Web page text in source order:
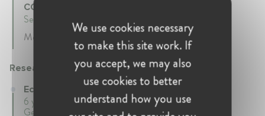
COMP) - European Commission
September 2018 - Present • Brussels, Belgium
Merger Control, State Aid, Antitrust
Research & Consulting Services
Economist at Research & Consulting Services
6 years 3 mth • May 2012 - August 2018 • Frankfurt,
Germany
We use cookies necessary
to make this site work. If
you accept, we may also
use cookies to better
understand how you use